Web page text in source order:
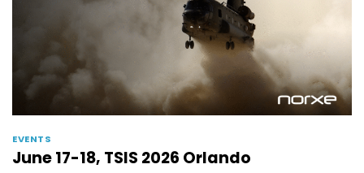
EVENTS
June 17-18, TSIS 2026 Orlando